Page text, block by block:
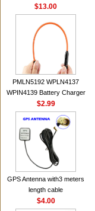
48/HS-50/EM101 For ICOM
IC-M700 IC-M710 IC-
M700PRO IC-M60
$13.00
PMLN5192 WPLN4137
WPIN4139 Battery Charger
for MOTOROLA Radios
CP200 EP450 CP040 CP140
CP180 DP1400 GP3688
PR400 DEP450
CP150Antenna VHF 152MHz
2.15dBi SMA-F or SMA-M for
Handheld Walkie Talkie
$2.99
GPS Antenna with3 meters
length cable
$4.00